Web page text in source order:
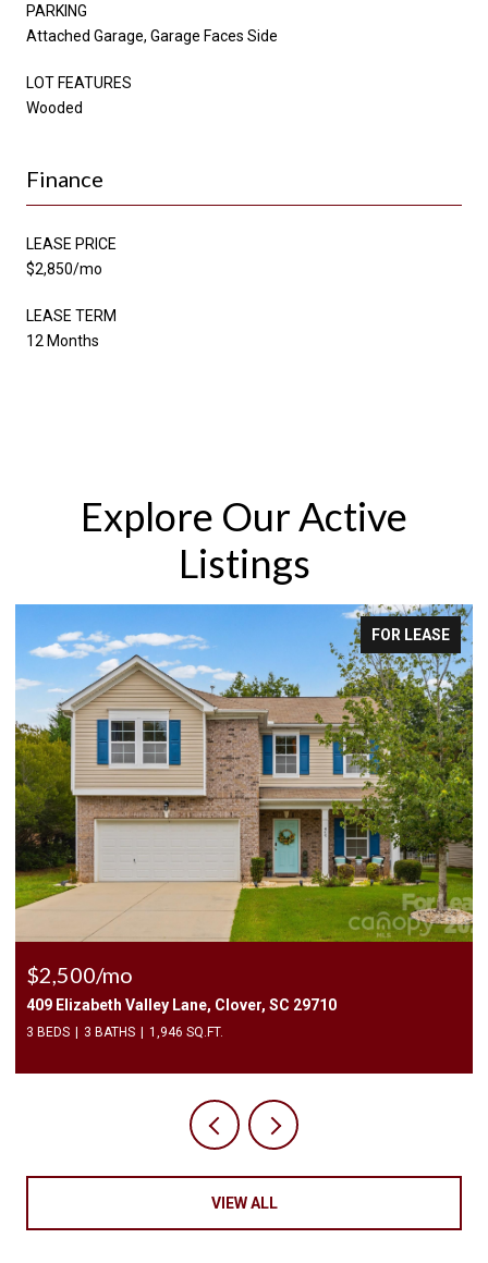
PARKING
Attached Garage, Garage Faces Side
LOT FEATURES
Wooded
Finance
LEASE PRICE
$2,850/mo
LEASE TERM
12 Months
Explore Our Active
Listings
FOR LEASE
1010 Two Brothers Lane, York, SC 29745
4 BEDS 3 BATHS
VIEW ALL